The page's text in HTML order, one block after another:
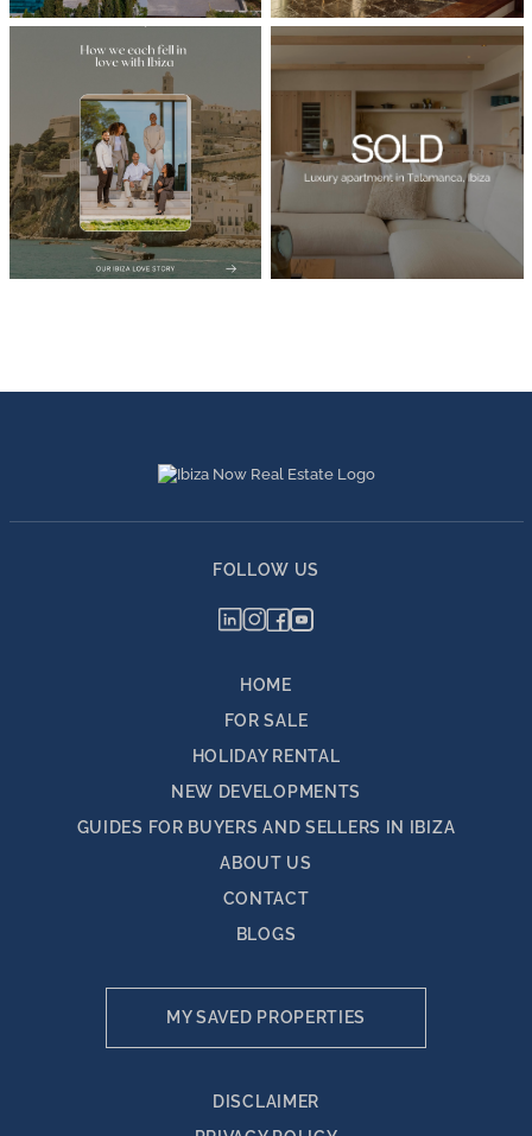
HOME
FOR SALE
HOLIDAY RENTAL
NEW DEVELOPMENTS
GUIDES FOR BUYERS AND SELLERS IN IBIZA
ABOUT US
CONTACT
BLOGS
MY SAVED PROPERTIES
DISCLAIMER
FOLLOW US